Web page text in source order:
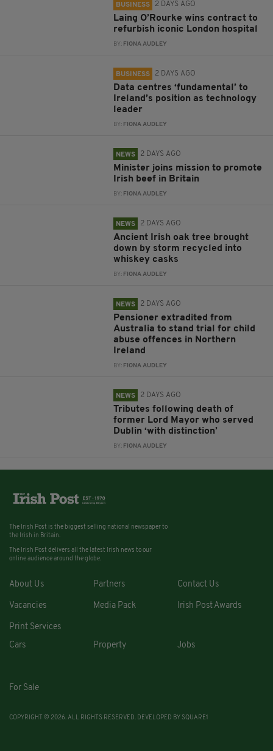
BUSINESS 2 DAYS AGO
Laing O’Rourke wins contract to
refurbish iconic London hospital
BY: FIONA AUDLEY
BUSINESS 2 DAYS AGO
Data centres ‘fundamental’ to
Ireland’s position as technology
leader
BY: FIONA AUDLEY
NEWS 2 DAYS AGO
Minister joins mission to promote
Irish beef in Britain
BY: FIONA AUDLEY
NEWS 2 DAYS AGO
Ancient Irish oak tree brought
down by storm recycled into
whiskey casks
BY: FIONA AUDLEY
NEWS 2 DAYS AGO
Pensioner extradited from
Australia to stand trial for child
abuse offences in Northern
Ireland
BY: FIONA AUDLEY
NEWS 2 DAYS AGO
Tributes following death of
former Lord Mayor who served
Dublin ‘with distinction’
BY: FIONA AUDLEY
The Irish Post is the biggest selling national newspaper to
the Irish in Britain.
The Irish Post delivers all the latest Irish news to our
online audience around the globe.
About Us Partners Contact Us
Vacancies Media Pack Irish Post Awards
Print Services
Cars
Property Jobs
For Sale
COPYRIGHT © 2026. ALL RIGHTS RESERVED. DEVELOPED BY SQUARE1